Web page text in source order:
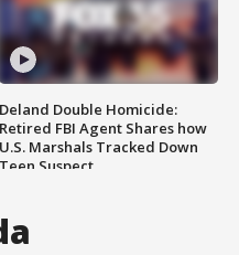
Deland Double Homicide:
Retired FBI Agent Shares how
U.S. Marshals Tracked Down
Teen Suspect